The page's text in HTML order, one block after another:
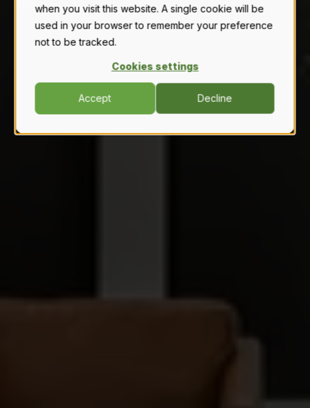
when you visit this website. A single cookie will be
used in your browser to remember your preference
not to be tracked.
Cookies settings
Accept Decline